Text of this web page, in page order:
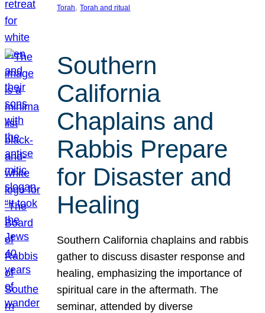
Torah, Torah and ritual
Southern
California
Chaplains and
Rabbis Prepare
for Disaster and
Healing
Southern California chaplains and rabbis
gather to discuss disaster response and
healing, emphasizing the importance of
spiritual care in the aftermath. The
seminar, attended by diverse